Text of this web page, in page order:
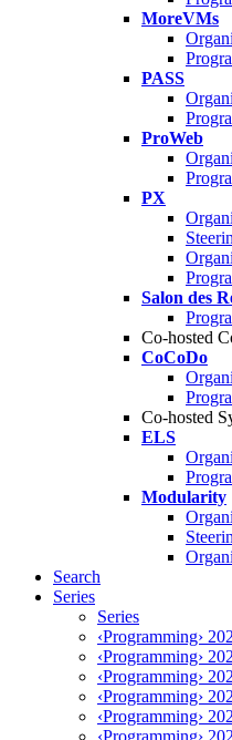
MoreVMs
PASS
ProWeb
PX
Salon des
Co-hosted
CoCoDo
Co-hosted
ELS
Modularity
Search
Series
Series
‹Programming›
‹Programming›
‹Programming›
‹Programming›
‹Programming›